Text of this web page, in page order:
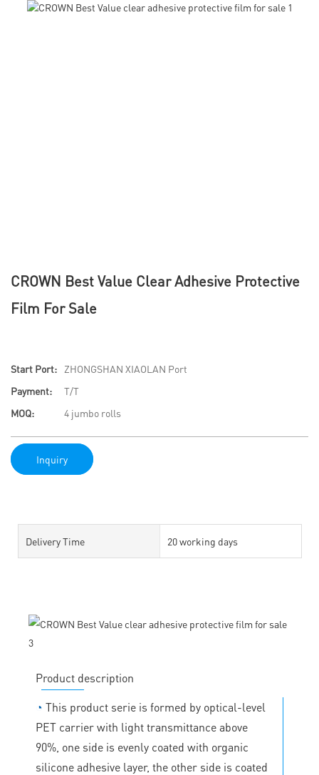
CROWN Best Value Clear Adhesive Protective
Film For Sale
Start Port:
ZHONGSHAN XIAOLAN Port
Payment:
T/T
MOQ:
4 jumbo rolls
Inquiry
Delivery Time 20 working days
Product description
◔ This product serie is formed by optical-level
PET carrier with light transmittance above
90%, one side is evenly coated with organic
silicone adhesive layer, the other side is coated